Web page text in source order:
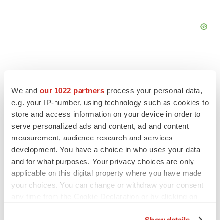
We and our 1022 partners process your personal data,
e.g. your IP-number, using technology such as cookies to
store and access information on your device in order to
serve personalized ads and content, ad and content
measurement, audience research and services
development. You have a choice in who uses your data
and for what purposes. Your privacy choices are only
applicable on this digital property where you have made
your choices. You can change or withdraw your consent
FEATURED STORIES
EDITORIAL
Chaotic adcomms threaten to derail FDA’s bid
MERGERS & ACQUISITIONS